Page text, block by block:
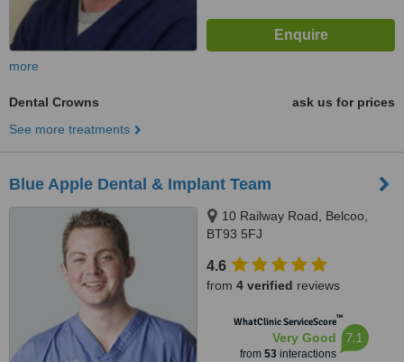
more
Dental Crowns
ask us for prices
See more treatments
Blue Apple Dental & Implant Team
10 Railway Road, Belcoo,
BT93 5FJ
4.6
from 4 verified reviews
WhatClinic ServiceScore™
Very Good
from 53interactions
7.1